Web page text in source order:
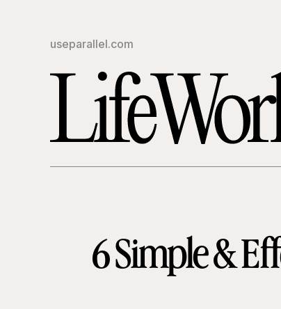
useparallel.com
6 Simple &